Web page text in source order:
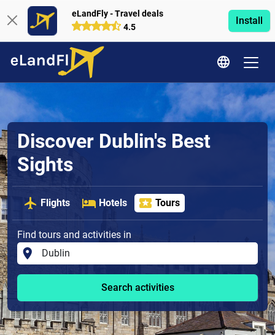
eLandFly - Travel deals
4.5
Install
Discover Dublin's Best
Sights
Flights Hotels Tours
Find tours and activities in
Search activities